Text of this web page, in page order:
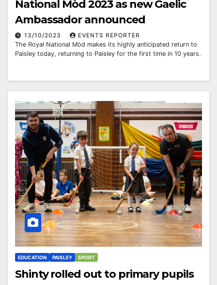
National Mòd 2023 as new Gaelic
Ambassador announced
13/10/2023
EVENTS REPORTER
The Royal National Mòd makes its highly anticipated return to
Paisley today, returning to Paisley for the first time in 10 years.
EDUCATION PAISLEY SPORT
Shinty rolled out to primary pupils